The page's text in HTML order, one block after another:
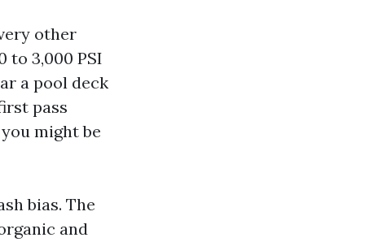
other
to 3,000 PSI
a pool deck
pass
might be
bias. The
and